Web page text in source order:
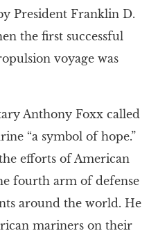
President Franklin D.
the first successful
voyage was
Anthony Foxx called
“a symbol of hope.”
efforts of American
fourth arm of defense
around the world. He
mariners on their